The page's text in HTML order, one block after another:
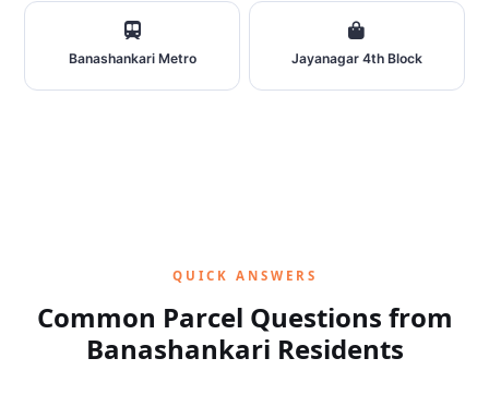
Banashankari Metro Jayanagar 4th Block
QUICK ANSWERS
Common Parcel Questions from
Banashankari Residents